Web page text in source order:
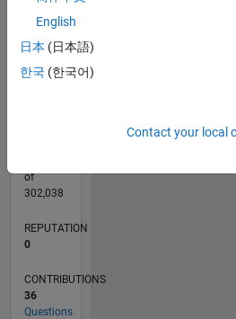
0
of
302,038
REPUTATION
0
CONTRIBUTIONS
36
Questions
English
日本 (日本語)
한국 (한국어)
Contact your local